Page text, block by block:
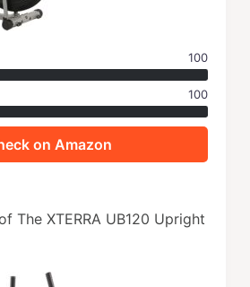
100
100
on Amazon
The XTERRA UB120 Upright